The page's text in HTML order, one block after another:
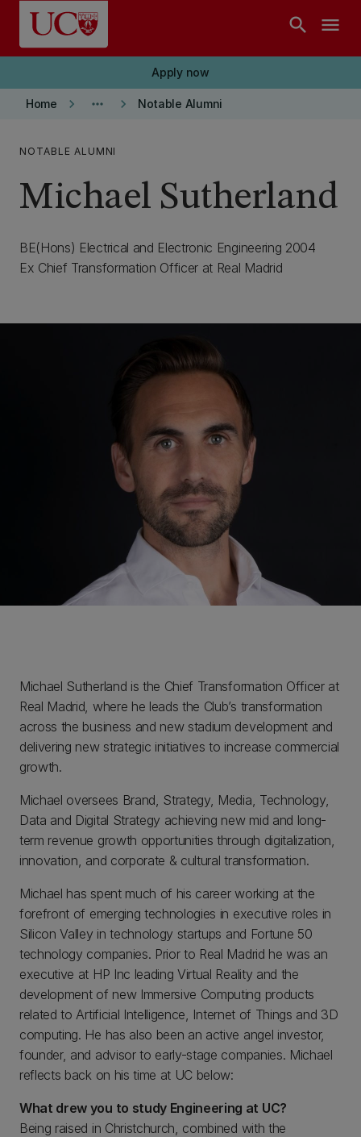
Skip to main content
search menu
Apply now
Home keyboard_arrow_right more_horiz keyboard_arrow_right Notable Alumni
NOTABLE ALUMNI
Michael Sutherland
BE(Hons) Electrical and Electronic Engineering 2004
Ex Chief Transformation Officer at Real Madrid
Michael Sutherland is the Chief Transformation Officer at
Real Madrid, where he leads the Club’s transformation
across the business and new stadium development and
delivering new strategic initiatives to increase commercial
growth.
Michael oversees Brand, Strategy, Media, Technology,
Data and Digital Strategy achieving new mid and long-
term revenue growth opportunities through digitalization,
innovation, and corporate & cultural transformation.
Michael has spent much of his career working at the
forefront of emerging technologies in executive roles in
Silicon Valley in technology startups and Fortune 50
technology companies. Prior to Real Madrid he was an
executive at HP Inc leading Virtual Reality and the
development of new Immersive Computing products
related to Artificial Intelligence, Internet of Things and 3D
computing. He has also been an active angel investor,
founder, and advisor to early-stage companies. Michael
reflects back on his time at UC below:
What drew you to study Engineering at UC?
Being raised in Christchurch, combined with the